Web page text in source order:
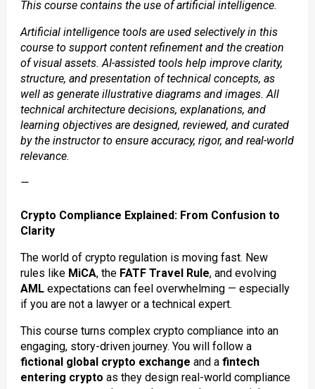
This course contains the use of artificial intelligence.
Artificial intelligence tools are used selectively in this
course to support content refinement and the creation
of visual assets. AI-assisted tools help improve clarity,
structure, and presentation of technical concepts, as
well as generate illustrative diagrams and images. All
technical architecture decisions, explanations, and
learning objectives are designed, reviewed, and curated
by the instructor to ensure accuracy, rigor, and real-world
relevance.
—
Crypto Compliance Explained: From Confusion to
Clarity
The world of crypto regulation is moving fast. New
rules like MiCA, the FATF Travel Rule, and evolving
AMLexpectations can feel overwhelming — especially
if you are not a lawyer or a technical expert.
This course turns complex crypto compliance into an
engaging, story-driven journey. You will follow a
fictional global crypto exchange and a fintech
entering crypto as they design real-world compliance